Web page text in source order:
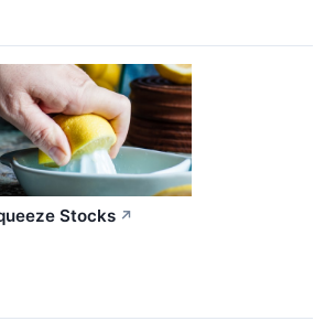
Stocks ↗